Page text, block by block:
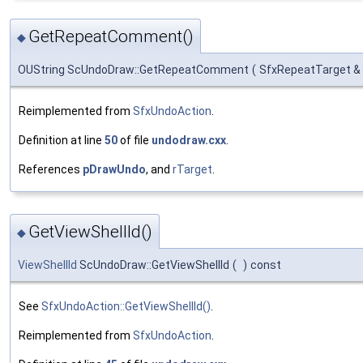
◆ GetRepeatComment()
OUString ScUndoDraw::GetRepeatComment ( SfxRepeatTarget &
Reimplemented from SfxUndoAction
Definition at line 50of file undodraw.cxx
References pDrawUndo, and rTarget
◆ GetViewShellId()
ViewShellId ScUndoDraw::GetViewShellId ( ) const
See SfxUndoAction::GetViewShellId()
Reimplemented from SfxUndoAction